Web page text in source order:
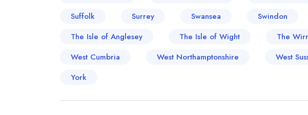
Suffolk
Surrey Swansea Swindon
The Isle of Anglesey
The Isle of Wight The
West Cumbria
West Northamptonshire West
York